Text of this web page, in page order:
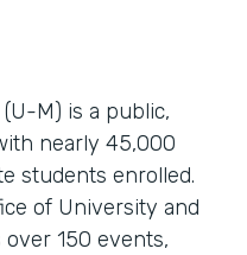
M) is a public,
nearly 45,000
students enrolled.
of University and
150 events,